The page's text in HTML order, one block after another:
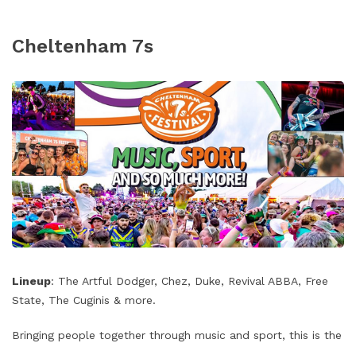
Cheltenham 7s
Lineup: The Artful Dodger, Chez, Duke, Revival ABBA, Free
State, The Cuginis & more.
Bringing people together through music and sport, this is the